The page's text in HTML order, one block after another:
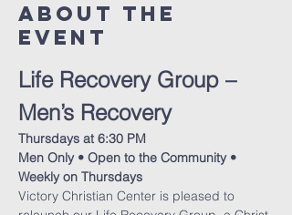
About The
Event
Life Recovery Group –
Men’s Recovery
Thursdays at 6:30 PM
Men Only • Open to the Community •
Weekly on Thursdays
Victory Christian Center is pleased to